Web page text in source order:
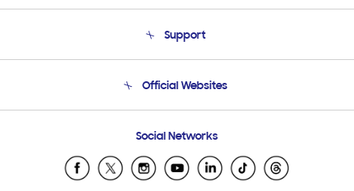
Product Support
Support
Email Support
Official Websites
Samsung Ecuador
Samsung El Salvador
Social Networks